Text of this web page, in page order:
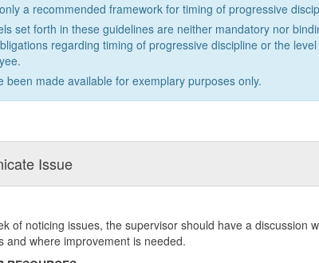
a recommended framework for timing of progressive
set forth in these guidelines are neither mandatory nor
regarding timing of progressive discipline or the
been made available for exemplary purposes only.
Issue
of noticing issues, the supervisor should have a discussion
and where improvement is needed.